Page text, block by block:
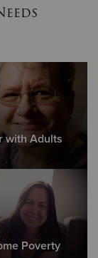
with Adults
Poverty